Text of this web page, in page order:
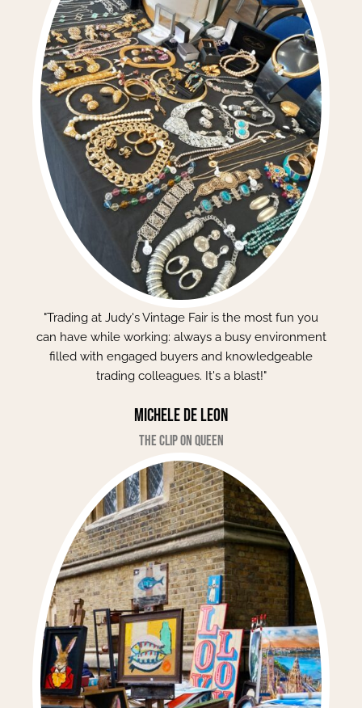
"Trading at Judy's Vintage Fair is the most fun you
can have while working: always a busy environment
filled with engaged buyers and knowledgeable
trading colleagues. It's a blast!"
Michele de Leon
The Clip on Queen